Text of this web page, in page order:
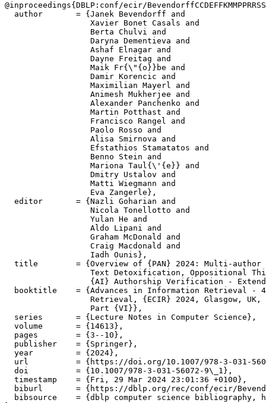
@inproceedings{DBLP:conf/ecir/
  author       = {Janek Bevendorff and
                  Xavier Bonet Casals and
                  Berta Chulvi and
                  Daryna Dementieva and
                  Ashaf Elnagar and
                  Dayne Freitag and
                  Maik Fr{\"{o}}be and
                  Damir Korencic and
                  Maximilian Mayerl and
                  Animesh Mukherjee and
                  Alexander Panchenko and
                  Martin Potthast and
                  Francisco Rangel and
                  Paolo Rosso and
                  Alisa Smirnova and
                  Efstathios Stamatatos and
                  Benno Stein and
                  Mariona Taul{\'{e}} and
                  Dmitry Ustalov and
                  Matti Wiegmann and
                  Eva Zangerle},
  editor       = {Nazli Goharian and
                  Nicola Tonellotto and
                  Yulan He and
                  Aldo Lipani and
                  Graham McDonald and
                  Craig Macdonald and
                  Iadh Ounis},
title        = {Overview of {PAN} 2024: Multi-
Text Detoxification, Oppositional
{AI} Authorship Verification -
booktitle    = {Advances in Information Retrieval -
Retrieval, {ECIR} 2024, Glasgow,
                  Part {VI}},
  series       = {Lecture Notes in Computer Science},
  volume       = {14613},
  pages        = {3--10},
  publisher    = {Springer},
  year         = {2024},
url          = {https://doi.org/10.1007/978-3-031-
  doi          = {10.1007/978-3-031-56072-9\_1},
  timestamp    = {Fri, 29 Mar 2024 23:01:36 +0100},
biburl       = {https://dblp.org/rec/conf/ecir/
bibsource    = {dblp computer science bibliography,